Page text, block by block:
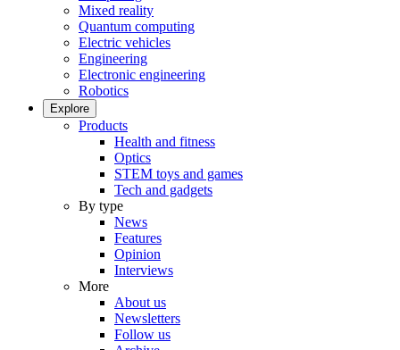
Mixed reality
Quantum computing
Electric vehicles
Engineering
Electronic engineering
Robotics
Explore
Products
Health and fitness
Optics
STEM toys and games
Tech and gadgets
By type
News
Features
Opinion
Interviews
More
About us
Newsletters
Follow us